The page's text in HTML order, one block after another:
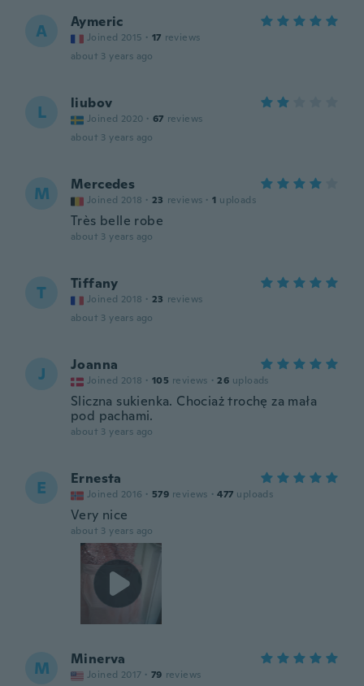
A Aymeric
Joined 2015 · 17 reviews
about 3 years ago
L liubov
Joined 2020 · 67 reviews
about 3 years ago
M Mercedes
Joined 2018 · 23 reviews · 1 uploads
Très belle robe
about 3 years ago
T Tiffany
Joined 2018 · 23 reviews
about 3 years ago
J Joanna
Joined 2018 · 105 reviews · 26 uploads
Sliczna sukienka. Chociaż trochę za mała
pod pachami.
about 3 years ago
E Ernesta
Joined 2016 · 579 reviews · 477 uploads
Very nice
about 3 years ago
M Minerva
Joined 2017 · 79 reviews